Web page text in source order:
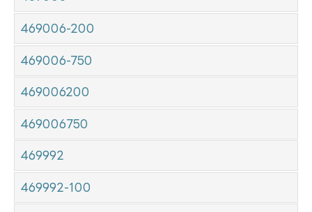
469006-200
469006-750
469006200
469006750
469992
469992-100